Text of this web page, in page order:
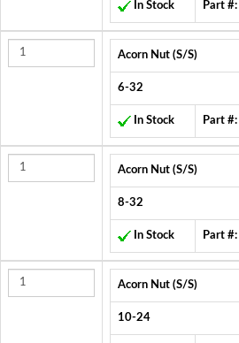
In Stock Part #:
Acorn Nut (S/S)
6-32
In Stock Part #:
Acorn Nut (S/S)
8-32
In Stock Part #:
Acorn Nut (S/S)
10-24